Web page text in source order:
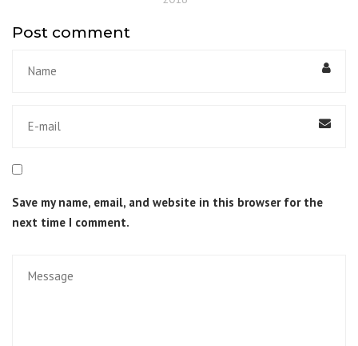
Post comment
Save my name, email, and website in this browser for the
next time I comment.